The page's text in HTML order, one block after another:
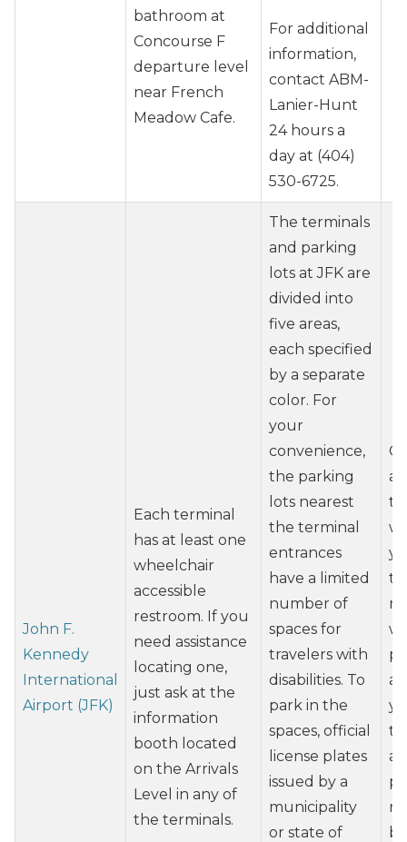
bathroom at
Concourse F
departure level
near French
Meadow Cafe.
For additional
information,
contact ABM-
Lanier-Hunt
24 hours a
day at (404)
530-6725.
John F.
Kennedy
International
Airport (JFK)
Each terminal
has at least one
wheelchair
accessible
restroom. If you
need assistance
locating one,
just ask at the
information
booth located
on the Arrivals
Level in any of
the terminals.
The terminals
and parking
lots at JFK are
divided into
five areas,
each specified
by a separate
color. For
your
convenience,
the parking
lots nearest
the terminal
entrances
have a limited
number of
spaces for
travelers with
disabilities. To
park in the
spaces, official
license plates
issued by a
municipality
or state of